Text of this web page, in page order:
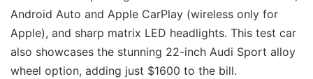
Android Auto and Apple CarPlay (wireless only for
Apple), and sharp matrix LED headlights. This test car
also showcases the stunning 22-inch Audi Sport alloy
wheel option, adding just $1600 to the bill.